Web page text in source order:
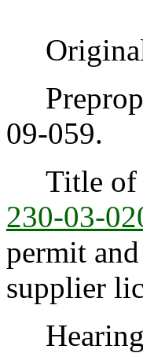
09-059.
Title of
230-03-
permit
supplier
Hearing